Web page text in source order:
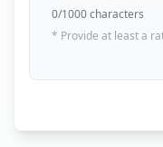
0/1000 characters
* Provide at least a